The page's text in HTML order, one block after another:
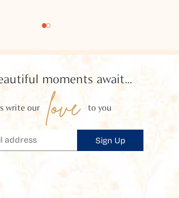
moments await...
write our love to you
Sign Up